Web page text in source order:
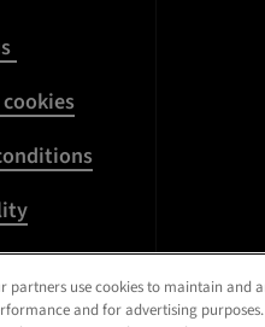
& sexual
partners use cookies to maintain and
and for advertising